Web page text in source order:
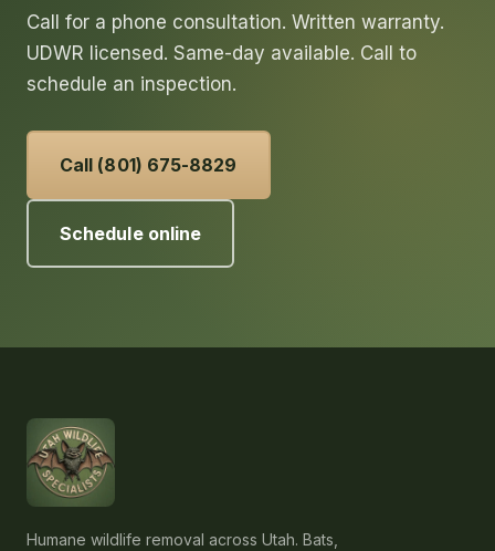
Call for a phone consultation. Written warranty.
UDWR licensed. Same-day available. Call to
schedule an inspection.
Call (801) 675-8829
Schedule online
Humane wildlife removal across Utah. Bats,